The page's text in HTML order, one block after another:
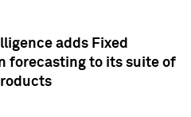
adds Fixed
forecasting to its suite of